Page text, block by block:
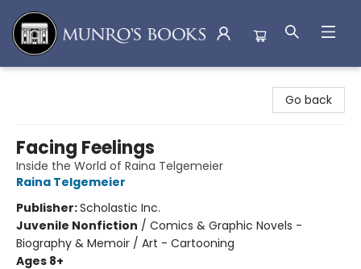
Go back
Facing Feelings
Inside the World of Raina Telgemeier
Raina Telgemeier
Publisher:Scholastic Inc.
Juvenile Nonfiction / Comics & Graphic Novels -
Biography & Memoir / Art - Cartooning
Ages 8+